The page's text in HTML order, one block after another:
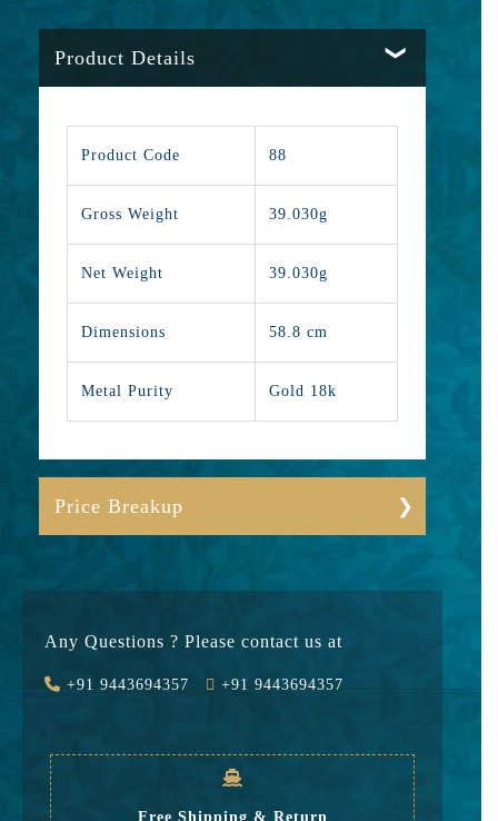
Product Details
Product Code 88
Gross Weight 39.030g
Net Weight 39.030g
Dimensions 58.8 cm
Metal Purity Gold 18k
Price Breakup
Value Added 31518
Any Questions ? Please contact us at
+91 9443694357 +91 9443694357
Free Shipping & Return